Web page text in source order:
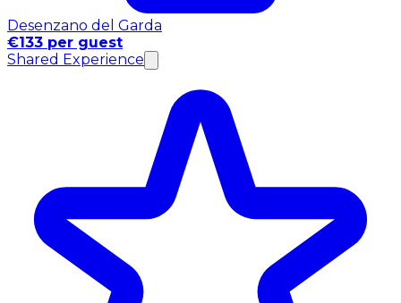
Desenzano del Garda
€133 per guest
Shared Experience